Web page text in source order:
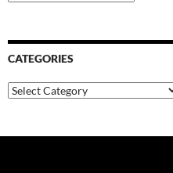
CATEGORIES
Categories